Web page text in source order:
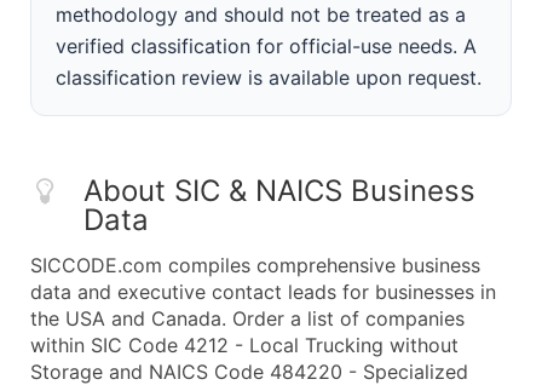
methodology and should not be treated as a
verified classification for official-use needs. A
classification review is available upon request.
About SIC & NAICS Business
Data
SICCODE.com compiles comprehensive business
data and executive contact leads for businesses in
the USA and Canada. Order a list of companies
within SIC Code 4212 - Local Trucking without
Storage and NAICS Code 484220 - Specialized